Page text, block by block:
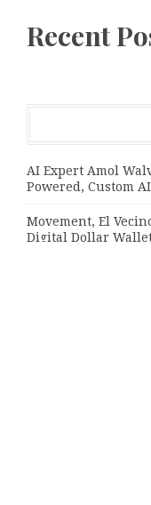
Recent
AI Expert Amol
Powered, Custom
Movement, El
Digital Dollar